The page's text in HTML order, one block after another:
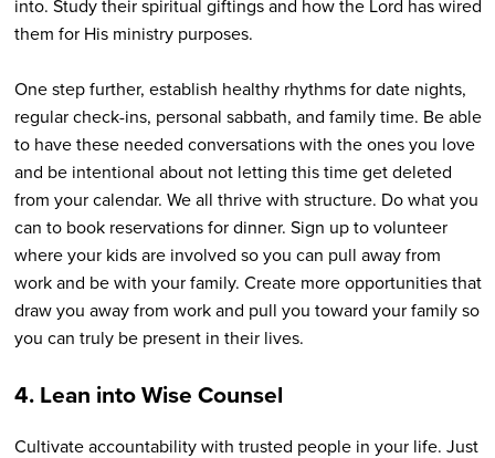
into. Study their spiritual giftings and how the Lord has wired
them for His ministry purposes.
One step further, establish healthy rhythms for date nights,
regular check-ins, personal sabbath, and family time. Be able
to have these needed conversations with the ones you love
and be intentional about not letting this time get deleted
from your calendar. We all thrive with structure. Do what you
can to book reservations for dinner. Sign up to volunteer
where your kids are involved so you can pull away from
work and be with your family. Create more opportunities that
draw you away from work and pull you toward your family so
you can truly be present in their lives.
4. Lean into Wise Counsel
Cultivate accountability with trusted people in your life. Just